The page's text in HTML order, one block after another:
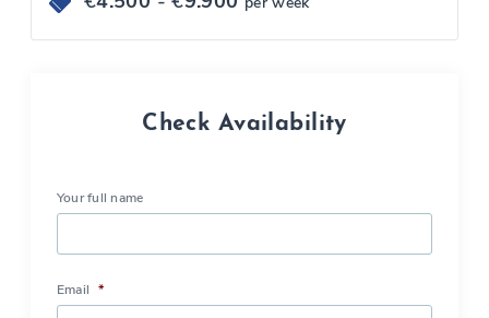
Check Availability
Your full name
Email *